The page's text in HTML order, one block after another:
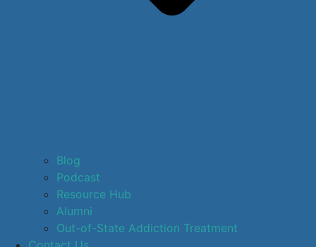
Blog
Podcast
Resource Hub
Alumni
Out-of-State Addiction Treatment